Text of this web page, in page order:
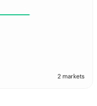
2 markets